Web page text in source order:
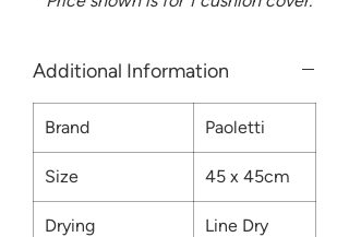
Additional Information
Brand Paoletti
Size 45 x 45cm
Drying Line Dry